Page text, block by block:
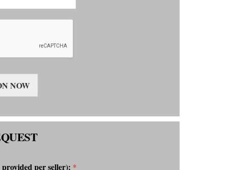
NOW
per seller): *